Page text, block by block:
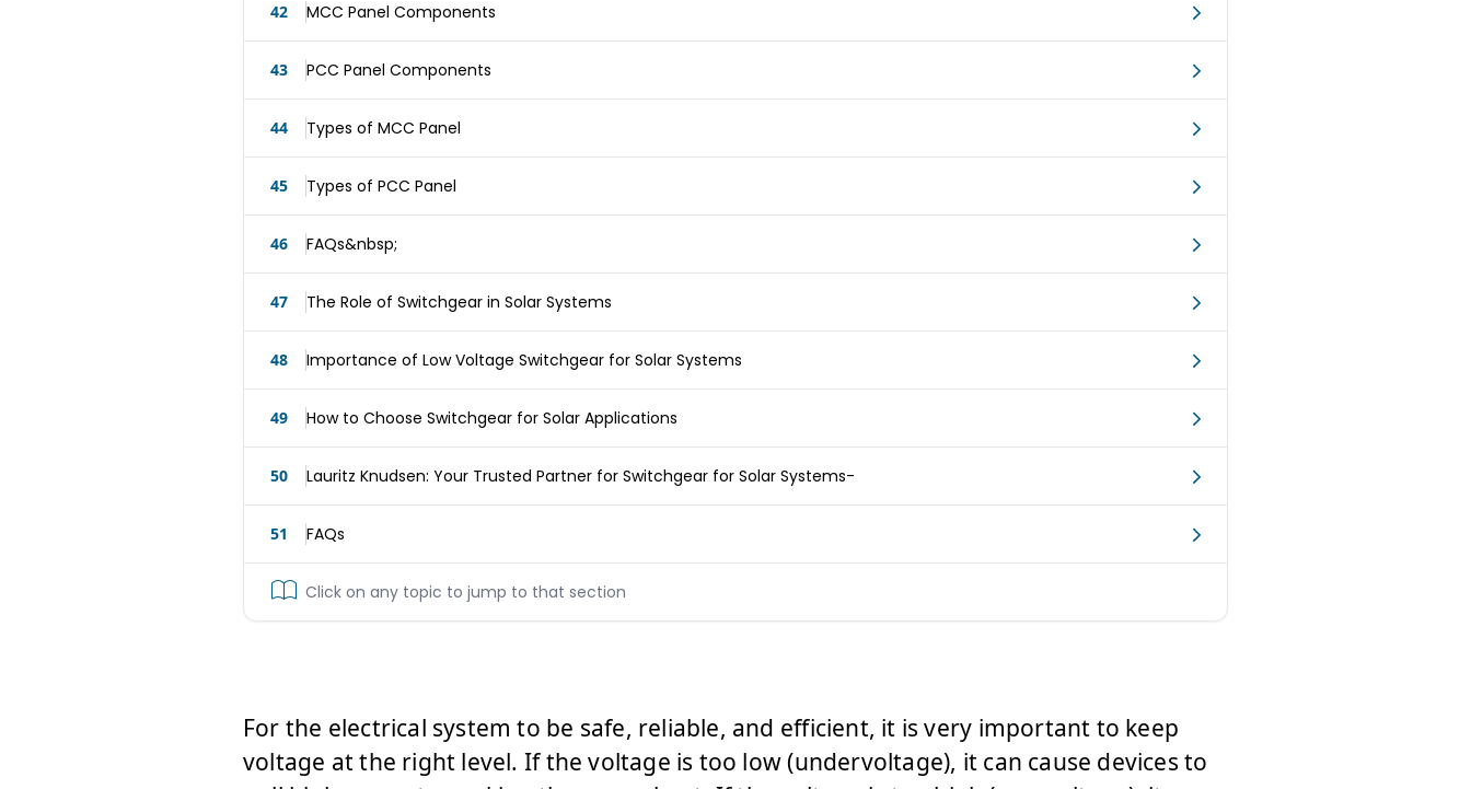
42 MCC Panel Components
43 PCC Panel Components
44 Types of MCC Panel
45 Types of PCC Panel
46 FAQs&nbsp;
47 The Role of Switchgear in Solar Systems
48 Importance of Low Voltage Switchgear for Solar Systems
49 How to Choose Switchgear for Solar Applications
50 Lauritz Knudsen: Your Trusted Partner for Switchgear for Solar Systems-
51 FAQs
Click on any topic to jump to that section
For the electrical system to be safe, reliable, and efficient, it is very important to keep
voltage at the right level. If the voltage is too low (undervoltage), it can cause devices to